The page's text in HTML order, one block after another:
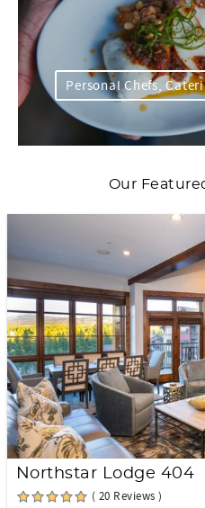
Personal Chefs,
Our
Northstar Lodge 404
( 20 Reviews )